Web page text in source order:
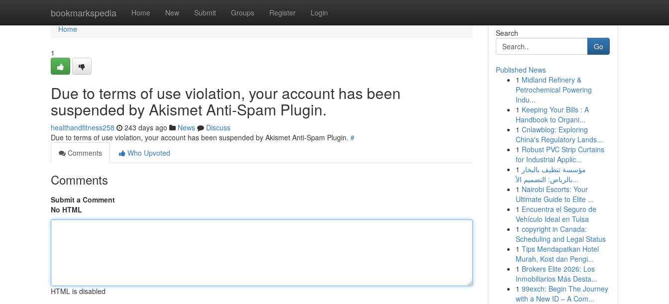
bookmarkspedia Home New Submit Groups Register Login
Home
Home
1
Due to terms of use violation, your account has been
suspended by Akismet Anti-Spam Plugin.
healthandfitness258 243 days ago News
Discuss
Due to terms of use violation, your account has been suspended by Akismet Anti-Spam Plugin. #
Comments
Who Upvoted
Comments
Submit a Comment
No HTML
HTML is disabled
Search
Go
Published News
1 Midland Refinery &
Petrochemical Powering
Indu...
1 Keeping Your Bills : A
Handbook to Organi...
1 Cnlawblog: Exploring
China's Regulatory Lands...
1 Robust PVC Strip Curtains
for Industrial Applic...
1 مؤسسة تنظيف بالبخار
بالرياض: التصميم الأ...
1 Nairobi Escorts: Your
Ultimate Guide to Elite ...
1 Encuentra el Seguro de
Vehículo Ideal en Tulsa
1 copyright in Canada:
Scheduling and Legal Status
1 Tips Mendapatkan Hotel
Murah, Kost dan Pengi...
1 Brokers Elite 2026: Los
Inmobiliarios Más Desta...
1 99exch: Begin The Journey
with a New ID – A Com...